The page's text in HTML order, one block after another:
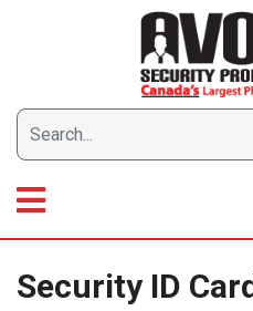
Security ID